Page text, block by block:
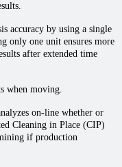
accuracy by using a single
only one unit ensures more
after extended time
when moving.
on-line whether or
Cleaning in Place (CIP)
if production